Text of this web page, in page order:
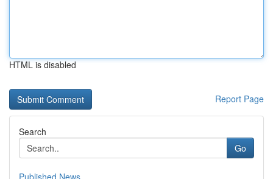
HTML is disabled
Report Page
Search
Go
Published News